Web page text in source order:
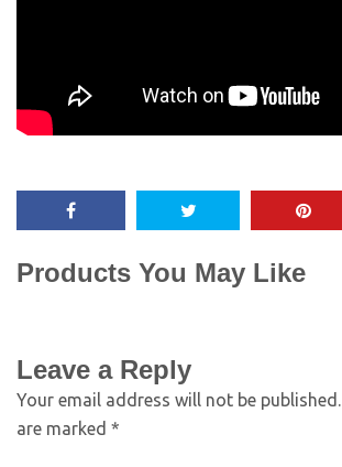
Products You May Like
Leave a Reply
Your email address will not be published.
are marked *